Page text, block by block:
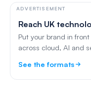
ADVERTISEMENT
Reach UK
Put your brand in
across cloud, AI and
See the formats